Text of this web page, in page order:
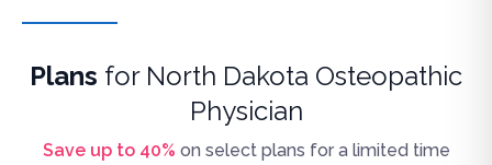
Plans for North Dakota Osteopathic
Physician
Save up to 40% on select plans for a limited time